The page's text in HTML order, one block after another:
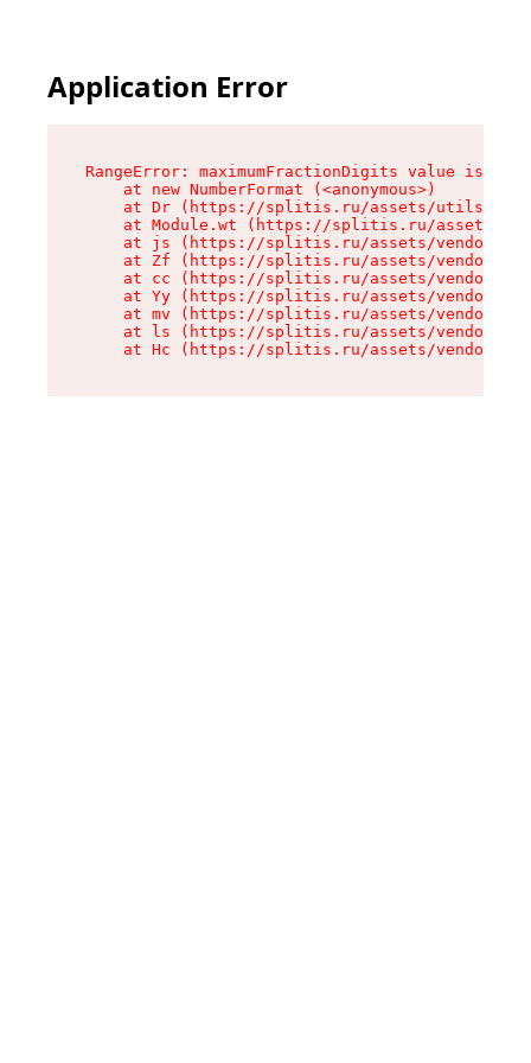
Application Error
RangeError: maximumFractionDigits value is
    at new NumberFormat (<anonymous>)
at Dr (https://splitis.ru/assets/utils-
at Module.wt (https://splitis.ru/assets/
at js (https://splitis.ru/assets/vendor-
at Zf (https://splitis.ru/assets/vendor-
at cc (https://splitis.ru/assets/vendor-
at Yy (https://splitis.ru/assets/vendor-
at mv (https://splitis.ru/assets/vendor-
at ls (https://splitis.ru/assets/vendor-
at Hc (https://splitis.ru/assets/vendor-